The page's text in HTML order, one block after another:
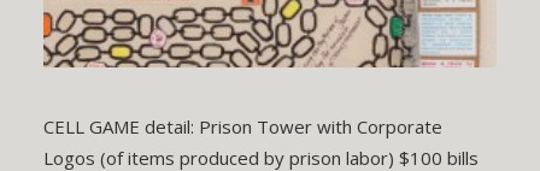
CELL GAME detail: Prison Tower with Corporate
Logos (of items produced by prison labor) $100 bills